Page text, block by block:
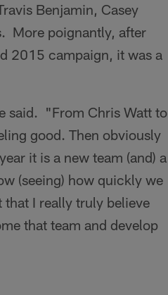
Benjamin, Casey
More poignantly, after
2015 campaign, it was a
said. "From Chris Watt to
good. Then obviously
it is a new team (and) a
(seeing) how quickly we
I really truly believe
that team and develop